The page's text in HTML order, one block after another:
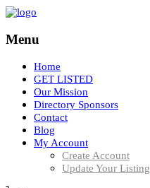
Menu
Home
GET LISTED
Our Mission
Directory Sponsors
Contact
Blog
My Account
Create Account
Update Your Listing